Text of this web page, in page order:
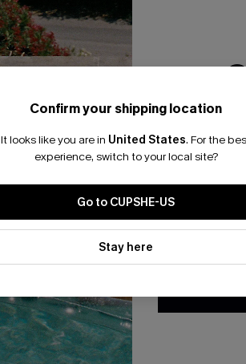
Confirm your shipping location
It looks like you are in United States. For the
experience, switch to your local site?
Go to CUPSHE-US
Stay here
Email
*One
By clicking this
updates from